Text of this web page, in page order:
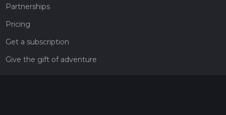
Partnerships
Pricing
Get a subscription
Give the gift of adventure